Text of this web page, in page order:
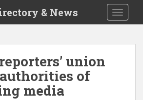
& News
union
of
media